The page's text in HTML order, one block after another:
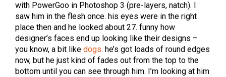
with PowerGoo in Photoshop 3 (pre-layers, natch). I
saw him in the flesh once. his eyes were in the right
place then and he looked about 27. funny how
designer’s faces end up looking like their designs –
you know, a bit like dogs. he’s got loads of round edges
now, but he just kind of fades out from the top to the
bottom until you can see through him. I’m looking at him